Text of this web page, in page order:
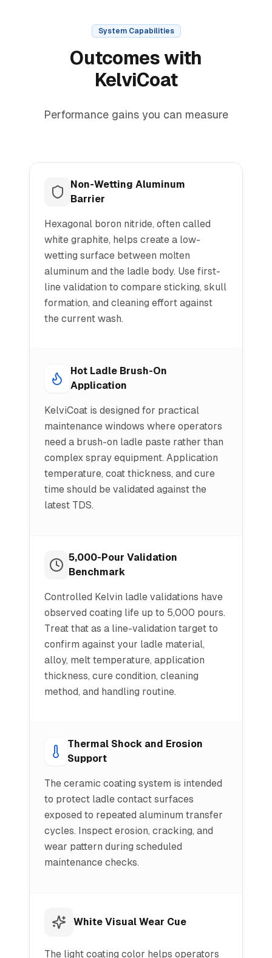
System Capabilities
Outcomes with
KelviCoat
Performance gains you can measure
Non-Wetting Aluminum
Barrier
Hexagonal boron nitride, often called
white graphite, helps create a low-
wetting surface between molten
aluminum and the ladle body. Use first-
line validation to compare sticking, skull
formation, and cleaning effort against
the current wash.
Hot Ladle Brush-On
Application
KelviCoat is designed for practical
maintenance windows where operators
need a brush-on ladle paste rather than
complex spray equipment. Application
temperature, coat thickness, and cure
time should be validated against the
latest TDS.
5,000-Pour Validation
Benchmark
Controlled Kelvin ladle validations have
observed coating life up to 5,000 pours.
Treat that as a line-validation target to
confirm against your ladle material,
alloy, melt temperature, application
thickness, cure condition, cleaning
method, and handling routine.
Thermal Shock and Erosion
Support
The ceramic coating system is intended
to protect ladle contact surfaces
exposed to repeated aluminum transfer
cycles. Inspect erosion, cracking, and
wear pattern during scheduled
maintenance checks.
White Visual Wear Cue
The light coating color helps operators